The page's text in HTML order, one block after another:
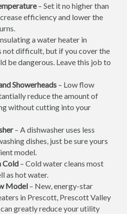
– Set it no higher than
efficiency and lower the
a water heater in
not difficult, but if you cover the
be dangerous. Leave this job to
Showerheads – Low flow
reduce the amount of
without cutting into your
– A dishwasher uses less
dishes, just be sure yours
model.
Cold – Cold water cleans most
as hot water.
Model – New, energy-star
in Prescott, Prescott Valley
greatly reduce your utility